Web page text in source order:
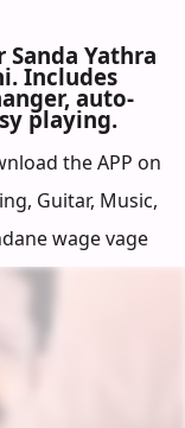
Yathra
Includes
auto-
playing.
the APP on
Guitar, Music,
wage vage